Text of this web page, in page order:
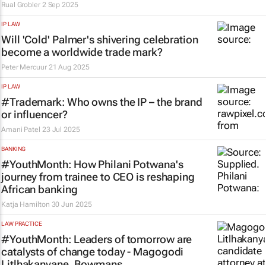
Rual Grobler 2 Sep 2025
IP LAW
Will 'Cold' Palmer's shivering celebration
become a worldwide trade mark?
Peter Mercuur 21 Aug 2025
IP LAW
#Trademark: Who owns the IP – the brand
or influencer?
Amani Patel 23 Jul 2025
BANKING
#YouthMonth: How Philani Potwana's
journey from trainee to CEO is reshaping
African banking
Katja Hamilton 30 Jun 2025
LAW PRACTICE
#YouthMonth: Leaders of tomorrow are
catalysts of change today - Magogodi